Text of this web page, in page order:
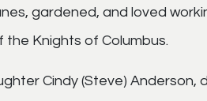
gardened, and loved
Knights of Columbus.
Cindy (Steve) Anderson,